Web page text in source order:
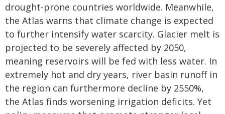
drought-prone countries worldwide. Meanwhile,
the Atlas warns that climate change is expected
to further intensify water scarcity. Glacier melt is
projected to be severely affected by 2050,
meaning reservoirs will be fed with less water. In
extremely hot and dry years, river basin runoff in
the region can furthermore decline by 2550%,
the Atlas finds worsening irrigation deficits. Yet